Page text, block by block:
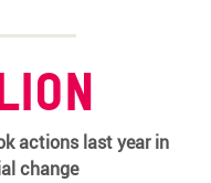
actions last year in
change